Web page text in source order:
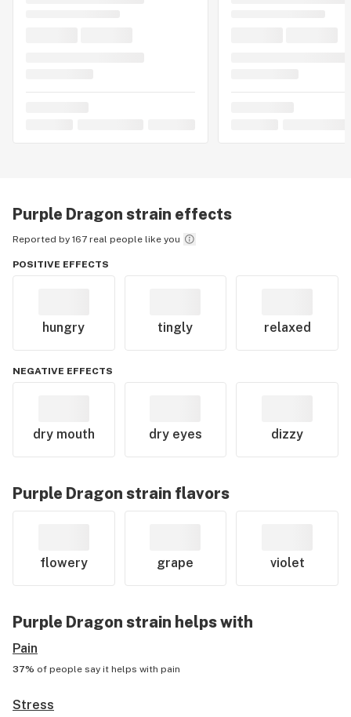
Purple Dragon strain effects
Reported by 167 real people like you
POSITIVE EFFECTS
hungry tingly relaxed
NEGATIVE EFFECTS
dry mouth dry eyes dizzy
Purple Dragon strain flavors
flowery grape violet
Purple Dragon strain helps with
Pain
37% of people say it helps with pain
Stress